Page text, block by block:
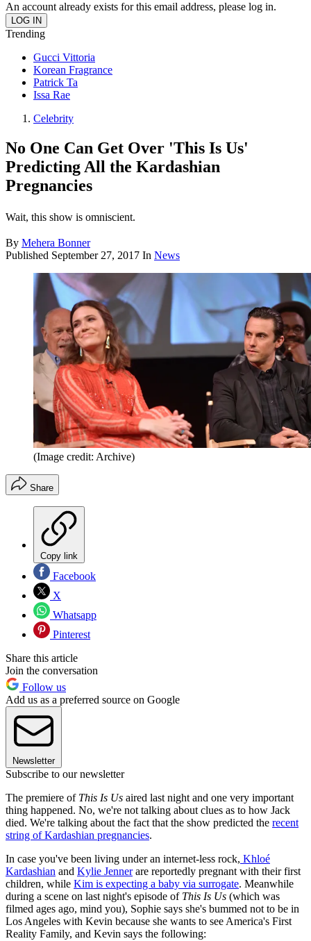
An account already exists for this email address, please log in.
Trending
Gucci Vittoria
Korean Fragrance
Patrick Ta
Issa Rae
Celebrity
No One Can Get Over 'This Is Us'
Predicting All the Kardashian
Pregnancies
Wait, this show is omniscient.
By Mehera Bonner
Published September 27, 2017 In News
(Image credit: Archive)
Share
Copy link
Facebook
X
Whatsapp
Pinterest
Share this article
Join the conversation
Follow us
Add us as a preferred source on Google
Newsletter
Subscribe to our newsletter
The premiere of This Is Us aired last night and one very important
thing happened. No, we're not talking about clues as to how Jack
died. We're talking about the fact that the show predicted the recent
string of Kardashian pregnancies.
In case you've been living under an internet-less rock, Khloé
Kardashian and Kylie Jennerare reportedly pregnant with their first
children, while Kim is expecting a baby via surrogate. Meanwhile
during a scene on last night's episode of This Is Us (which was
filmed ages ago, mind you), Sophie says she's bummed not to be in
Los Angeles with Kevin because she wants to see America's First
Reality Family, and Kevin says the following: